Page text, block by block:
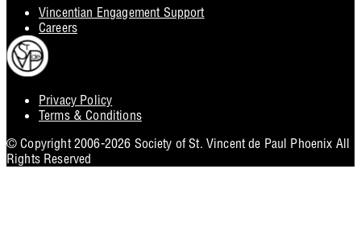
Privacy Policy
Terms & Conditions
Vincentian Engagement Support
Careers
© Copyright 2006-2026 Society of St. Vincent de Paul Phoenix All
Rights Reserved